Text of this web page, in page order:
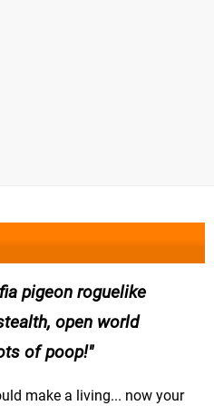
pigeon roguelike
open world
of poop!
make a living... now your